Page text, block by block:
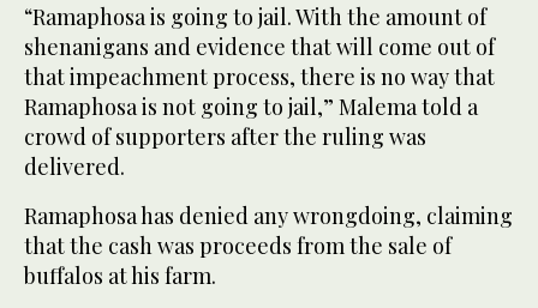
“Ramaphosa is going to jail. With the amount of
shenanigans and evidence that will come out of
that impeachment process, there is no way that
Ramaphosa is not going to jail,” Malema told a
crowd of supporters after the ruling was
delivered.
Ramaphosa has denied any wrongdoing, claiming
that the cash was proceeds from the sale of
buffalos at his farm.